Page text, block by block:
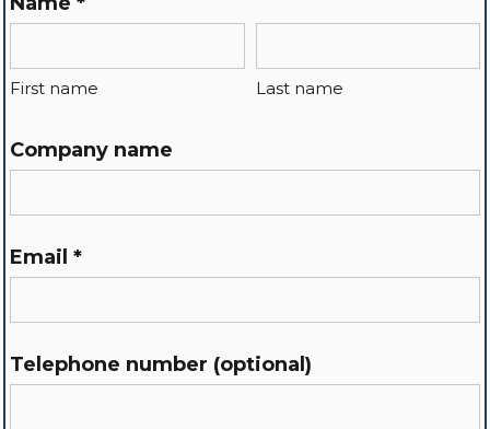
First name Last name
Company name
Email *
Telephone number (optional)